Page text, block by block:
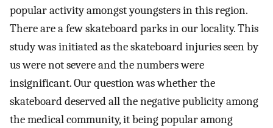
popular activity amongst youngsters in this region.
There are a few skateboard parks in our locality. This
study was initiated as the skateboard injuries seen by
us were not severe and the numbers were
insignificant. Our question was whether the
skateboard deserved all the negative publicity among
the medical community, it being popular among